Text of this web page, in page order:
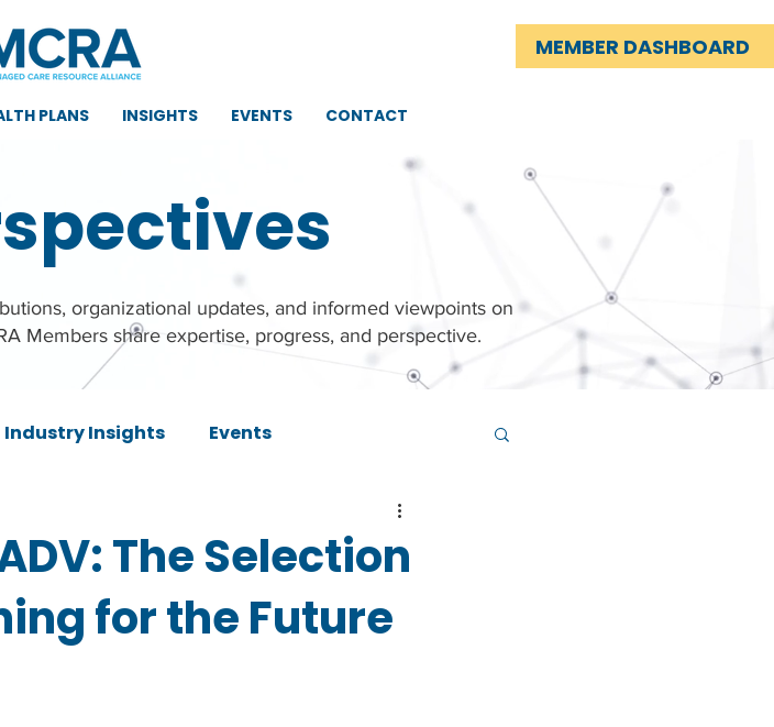
MEMBER DASHBOARD
PLANS INSIGHTS EVENTS CONTACT
organizational updates, and informed viewpoints on
Members share expertise, progress, and perspective.
Industry Insights Events
The Selection
for the Future